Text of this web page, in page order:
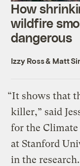
How
wildfire
dangerous
Izzy Ross& Matt
“It shows that
killer,” said
for the
at Stanford
in the